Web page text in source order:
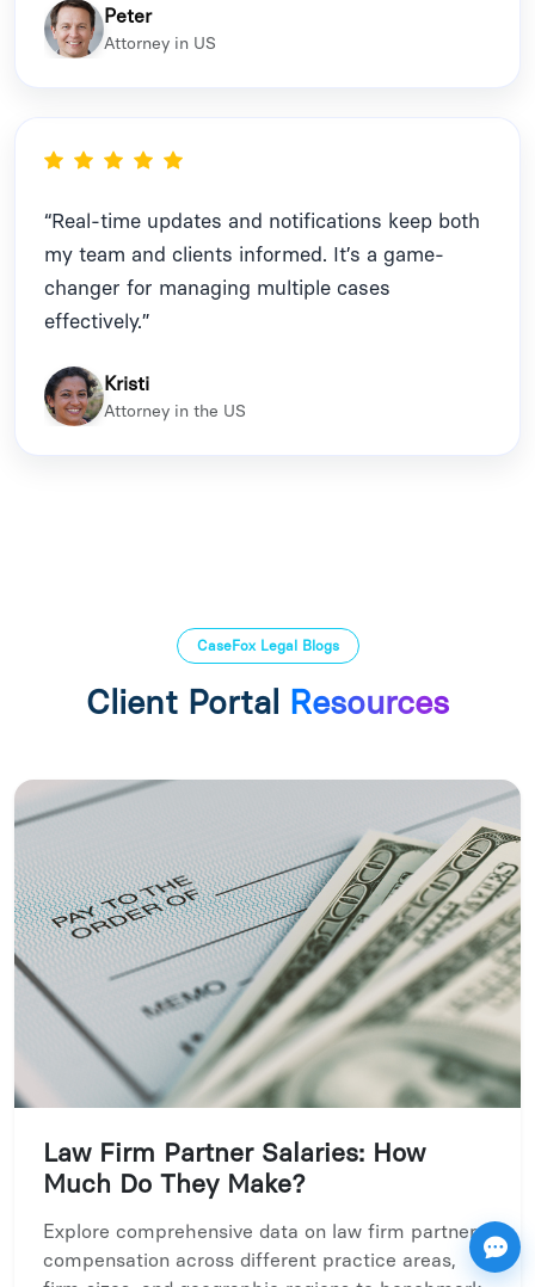
Peter
Attorney in US
“Real-time updates and notifications keep both
my team and clients informed. It’s a game-
changer for managing multiple cases
effectively.”
Kristi
Attorney in the US
CaseFox Legal Blogs
Client Portal Resources
Law Firm Partner Salaries: How
Much Do They Make?
Explore comprehensive data on law firm partner
compensation across different practice areas,